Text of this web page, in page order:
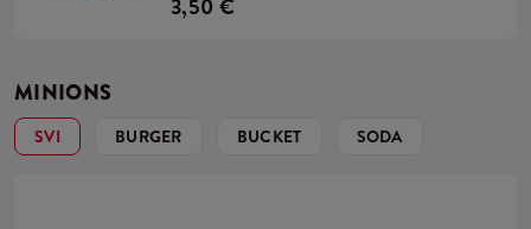
3,50 €
MINIONS
SVI BURGER BUCKET SODA